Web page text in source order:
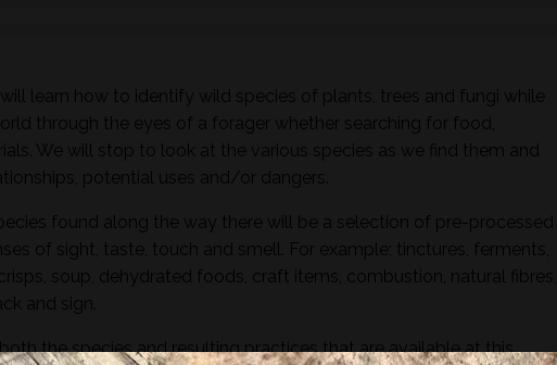
learn how to identify wild species of plants, trees and fungi while
through the eyes of a forager whether searching for food,
We will stop to look at the various species as we find them and
potential uses and/or dangers.
found along the way there will be a selection of pre-processed
of sight, taste, touch and smell. For example; tinctures, ferments,
soup, dehydrated foods, craft items, combustion, natural fibres,
and sign.
the species and resulting practices that are available at this